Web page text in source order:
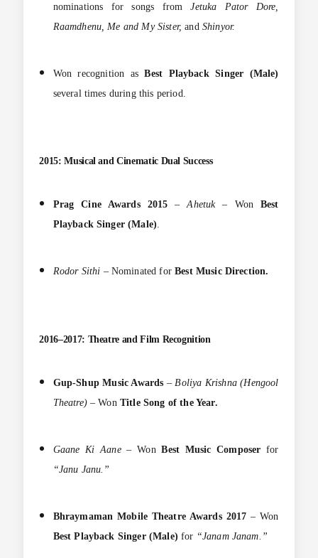
nominations for songs fromJetuka Pator Dore,
Raamdhenu, Me and My Sister, and Shinyor.
Won recognition asBest Playback Singer (Male)
several times during this period.
2015: Musical and Cinematic Dual Success
Prag Cine Awards 2015 –Ahetuk– Won Best
Playback Singer (Male).
Rodor Sithi – Nominated forBest Music Direction.
2016–2017: Theatre and Film Recognition
Gup-Shup Music Awards – Boliya Krishna (Hengool
Theatre)– Won Title Song of the Year.
Gaane Ki Aane– WonBest Music Composer for
“Janu Janu.”
Bhraymaman Mobile Theatre Awards 2017 – Won
Best Playback Singer (Male) for “Janam Janam.”